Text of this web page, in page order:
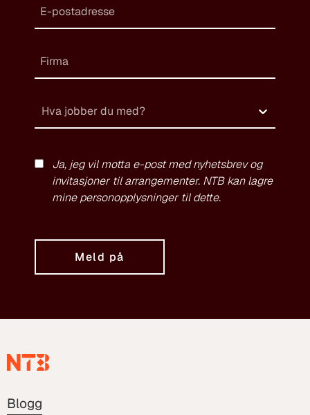
Hva jobber du med?
Ja, jeg vil motta e-post med nyhetsbrev og
invitasjoner til arrangementer. NTB kan lagre
mine personopplysninger til dette.
Meld på
Blogg